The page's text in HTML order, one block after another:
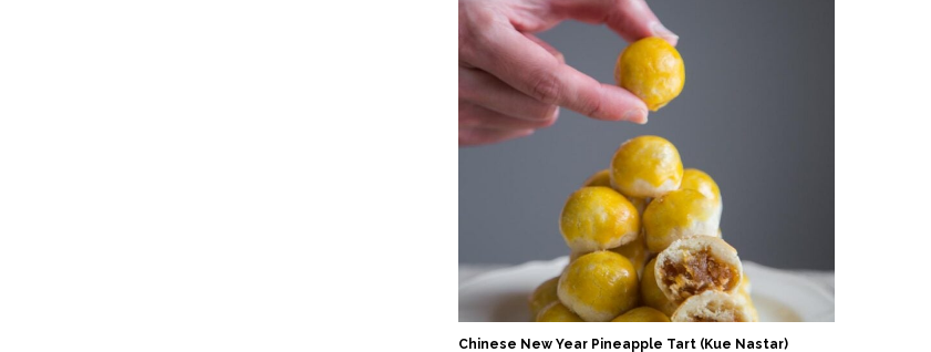
Chinese New Year Pineapple Tart (Kue Nastar)